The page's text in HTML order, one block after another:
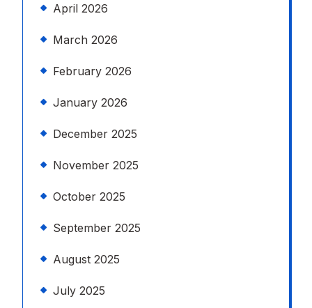
April 2026
March 2026
February 2026
January 2026
December 2025
November 2025
October 2025
September 2025
August 2025
July 2025